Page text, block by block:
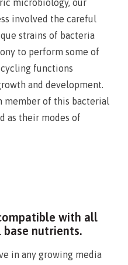
microbiology, our
involved the careful
strains of bacteria
to perform some of
functions
and development.
member of this bacterial
as their modes of
with all
nutrients.
in any growing media